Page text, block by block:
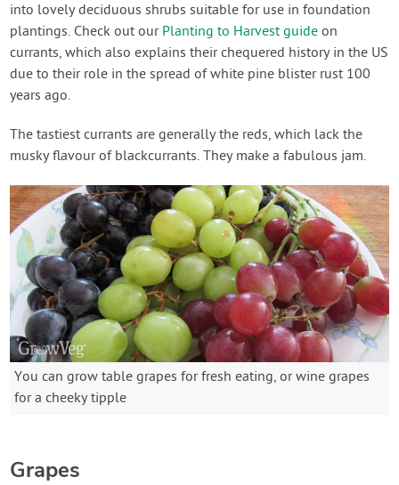
into lovely deciduous shrubs suitable for use in foundation
plantings. Check out our Planting to Harvest guide on
currants, which also explains their chequered history in the US
due to their role in the spread of white pine blister rust 100
years ago.
The tastiest currants are generally the reds, which lack the
musky flavour of blackcurrants. They make a fabulous jam.
You can grow table grapes for fresh eating, or wine grapes
for a cheeky tipple
Grapes